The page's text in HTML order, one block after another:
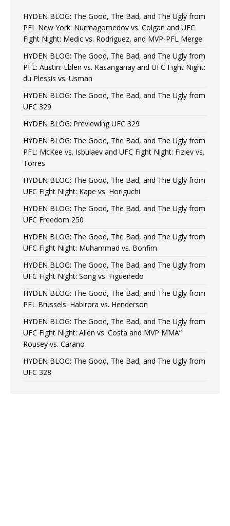
HYDEN BLOG: The Good, The Bad, and The Ugly from
PFL New York: Nurmagomedov vs. Colgan and UFC
Fight Night: Medic vs. Rodriguez, and MVP-PFL Merge
HYDEN BLOG: The Good, The Bad, and The Ugly from
PFL: Austin: Eblen vs. Kasanganay and UFC Fight Night:
du Plessis vs. Usman
HYDEN BLOG: The Good, The Bad, and The Ugly from
UFC 329
HYDEN BLOG: Previewing UFC 329
HYDEN BLOG: The Good, The Bad, and The Ugly from
PFL: McKee vs. Isbulaev and UFC Fight Night: Fiziev vs.
Torres
HYDEN BLOG: The Good, The Bad, and The Ugly from
UFC Fight Night: Kape vs. Horiguchi
HYDEN BLOG: The Good, The Bad, and The Ugly from
UFC Freedom 250
HYDEN BLOG: The Good, The Bad, and The Ugly from
UFC Fight Night: Muhammad vs. Bonfim
HYDEN BLOG: The Good, The Bad, and The Ugly from
UFC Fight Night: Song vs. Figueiredo
HYDEN BLOG: The Good, The Bad, and The Ugly from
PFL Brussels: Habirora vs. Henderson
HYDEN BLOG: The Good, The Bad, and The Ugly from
UFC Fight Night: Allen vs. Costa and MVP MMA”
Rousey vs. Carano
HYDEN BLOG: The Good, The Bad, and The Ugly from
UFC 328